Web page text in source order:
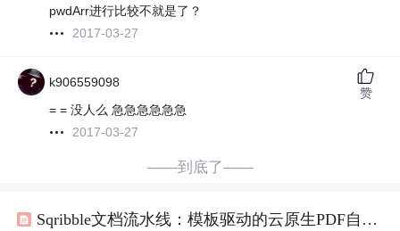
pwdArr进行比较不就是了？
2017-03-27
k906559098
= = 没人么 急急急急急急
2017-03-27
赞
——到底了——
Sqribble文档流水线：模板驱动的云原生PDF自动化生成